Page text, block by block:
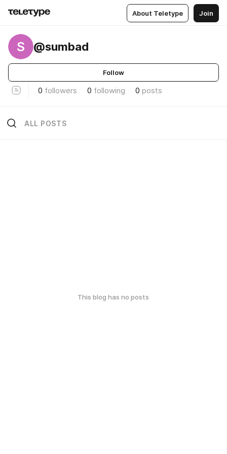
About Teletype Join
S @sumbad
Follow
0 followers 0 following 0 posts
ALL POSTS
This blog has no posts